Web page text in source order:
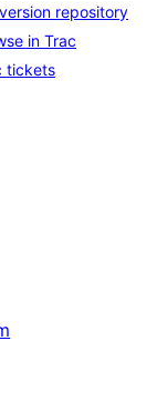
repository
in Trac
tickets